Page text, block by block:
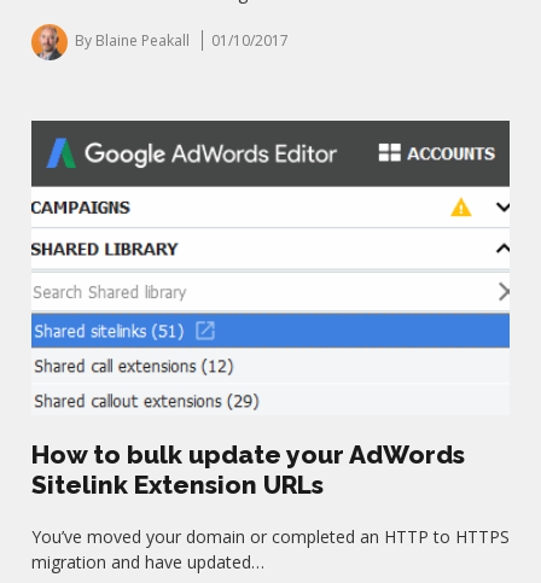
By Blaine Peakall 01/10/2017
How to bulk update your AdWords
Sitelink Extension URLs
You’ve moved your domain or completed an HTTP to HTTPS
migration and have updated…